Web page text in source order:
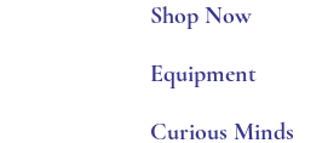
Shop Now
Equipment
Curious Minds